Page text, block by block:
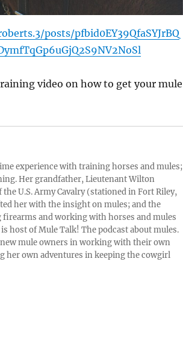
posts/pfbid0EY39QfaSYJrBQ
video on how to get your mule
experience with training horses and mules;
Her grandfather, Lieutenant Wilton
U.S. Army Cavalry (stationed in Fort Riley,
her with the insight on mules; and the
and working with horses and mules
host of Mule Talk! The podcast about mules.
mule owners in working with their own
her own adventures in keeping the cowgirl